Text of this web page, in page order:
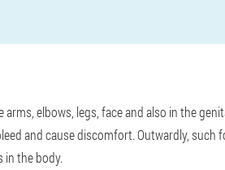
elbows, legs, face and also in the
and cause discomfort. Outwardly,
in the body.